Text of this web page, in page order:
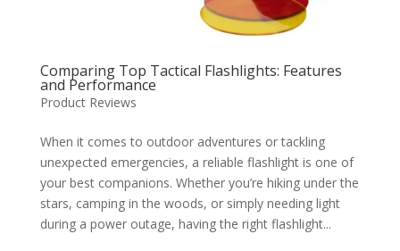
Comparing Top Tactical Flashlights: Features
and Performance
Product Reviews
When it comes to outdoor adventures or tackling
unexpected emergencies, a reliable flashlight is one of
your best companions. Whether you’re hiking under the
stars, camping in the woods, or simply needing light
during a power outage, having the right flashlight...